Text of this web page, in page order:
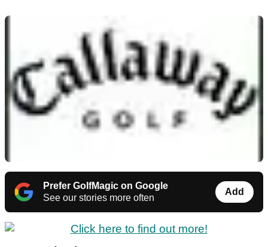
Prefer GolfMagic on Google
See our stories more often
Add